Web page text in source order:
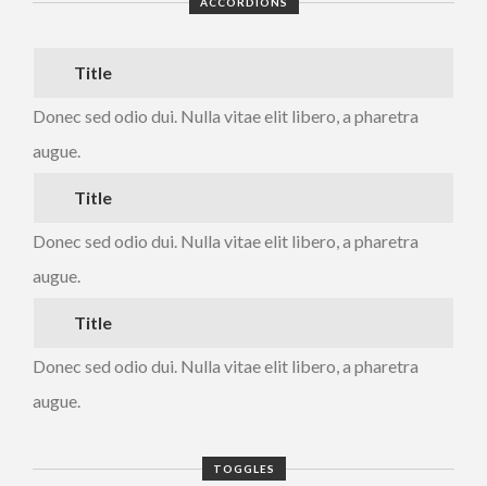
Title
Donec sed odio dui. Nulla vitae elit libero, a pharetra
augue.
Title
Donec sed odio dui. Nulla vitae elit libero, a pharetra
augue.
Title
Donec sed odio dui. Nulla vitae elit libero, a pharetra
augue.
TOGGLES